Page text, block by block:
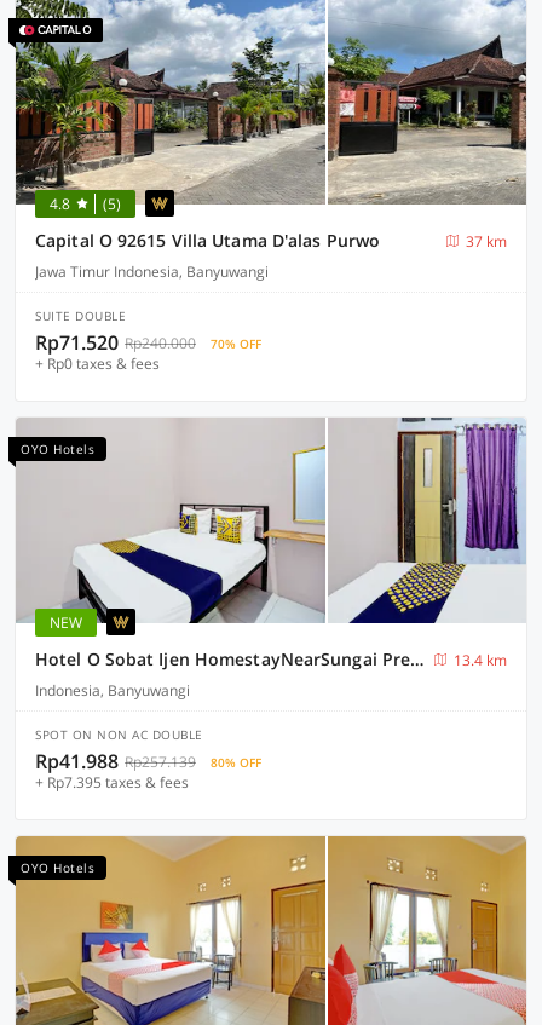
4.8 (5)
Capital O 92615 Villa Utama D'alas Purwo
37 km
Jawa Timur Indonesia, Banyuwangi
SUITE DOUBLE
Rp71.520 Rp240.000 70% OFF
+ Rp0 taxes & fees
OYO Hotels
NEW
Hotel O Sobat Ijen HomestayNearSungai Prengsengan
13.4 km
Indonesia, Banyuwangi
SPOT ON NON AC DOUBLE
Rp41.988 Rp257.139 80% OFF
+ Rp7.395 taxes & fees
OYO Hotels